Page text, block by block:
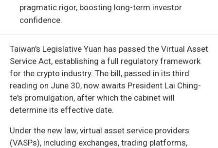
pragmatic rigor, boosting long-term investor
confidence.
Taiwan's Legislative Yuan has passed the Virtual Asset
Service Act, establishing a full regulatory framework
for the crypto industry. The bill, passed in its third
reading on June 30, now awaits President Lai Ching-
te's promulgation, after which the cabinet will
determine its effective date.
Under the new law, virtual asset service providers
(VASPs), including exchanges, trading platforms,